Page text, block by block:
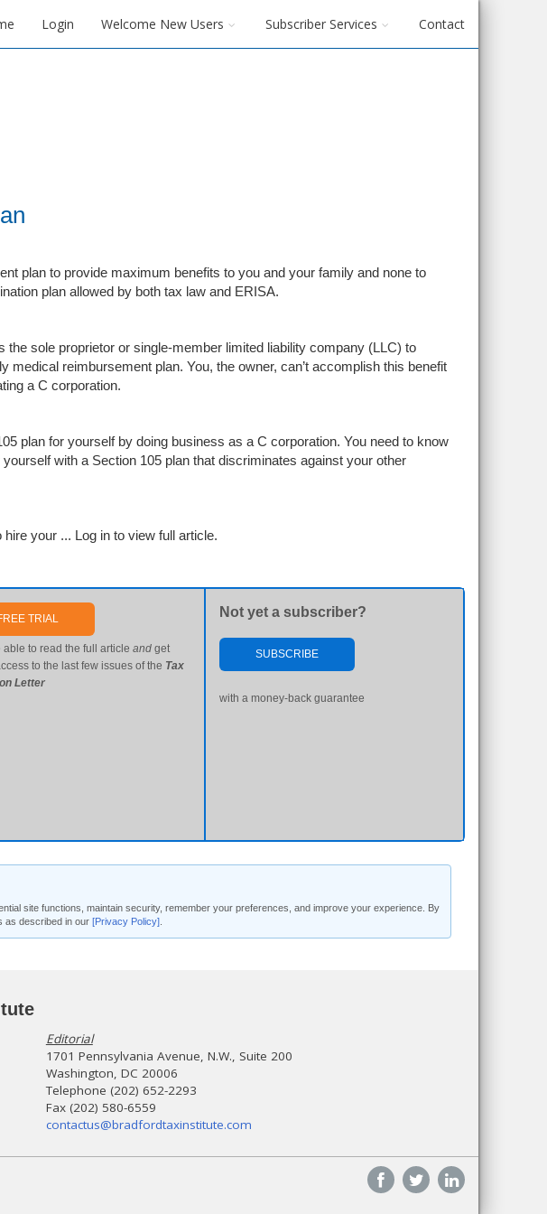
Login Welcome New Users Subscriber Services Contact
plan to provide maximum benefits to you and your family and none to
plan allowed by both tax law and ERISA.
sole proprietor or single-member limited liability company (LLC) to
reimbursement plan. You, the owner, can’t accomplish this benefit
a C corporation.
plan for yourself by doing business as a C corporation. You need to know
with a Section 105 plan that discriminates against your other
hire your ... Log in to view full article.
TRIAL
able to read the full articleand get
to the last few issues of the Tax
Letter
Not yet a subscriber?
SUBSCRIBE
with a money-back guarantee
site functions, maintain security, remember your preferences, and improve your experience. By
as described in our [Privacy Policy]
Editorial
1701 Pennsylvania Avenue, N.W., Suite 200
Washington, DC 20006
Telephone (202) 652-2293
Fax (202) 580-6559
contactus@bradfordtaxinstitute.com